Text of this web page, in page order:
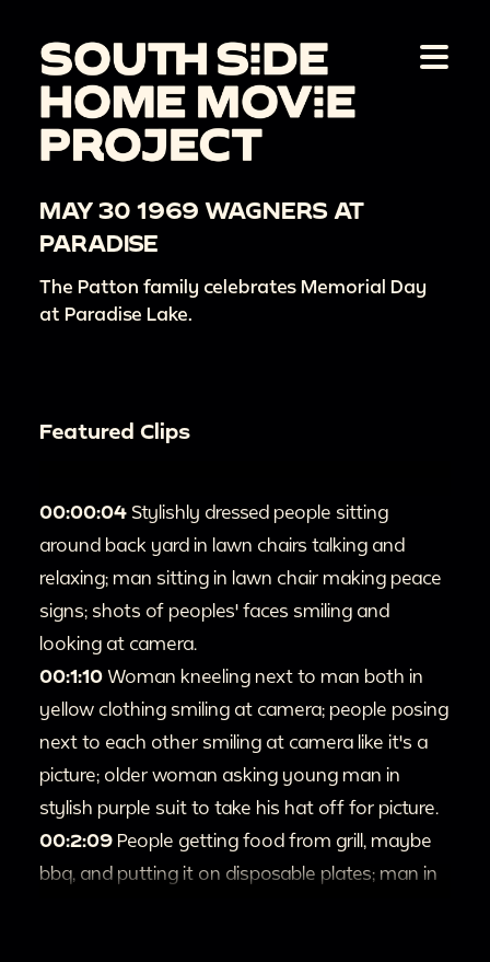
MAY 30 1969 WAGNERS AT
PARADISE
The Patton family celebrates Memorial Day
at Paradise Lake.
Featured Clips
00:00:04 Stylishly dressed people sitting
around back yard in lawn chairs talking and
relaxing; man sitting in lawn chair making peace
signs; shots of peoples' faces smiling and
looking at camera.
00:1:10 Woman kneeling next to man both in
yellow clothing smiling at camera; people posing
next to each other smiling at camera like it's a
picture; older woman asking young man in
stylish purple suit to take his hat off for picture.
00:2:09 People getting food from grill, maybe
bbq, and putting it on disposable plates; man in